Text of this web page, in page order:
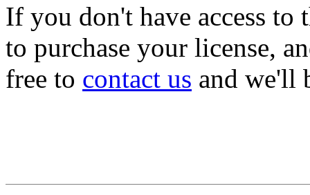
If you don't have access to
to purchase your license,
free to contact us and we'll